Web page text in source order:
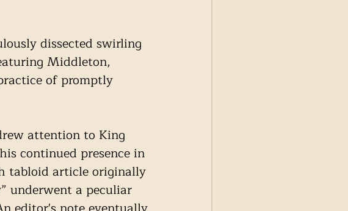
dissected swirling
Middleton,
of promptly
attention to King
continued presence in
tabloid article originally
underwent a peculiar